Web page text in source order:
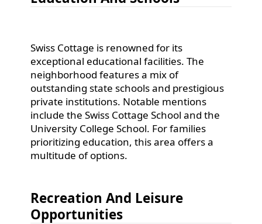
Swiss Cottage is renowned for its
exceptional educational facilities. The
neighborhood features a mix of
outstanding state schools and prestigious
private institutions. Notable mentions
include the Swiss Cottage School and the
University College School. For families
prioritizing education, this area offers a
multitude of options.
Recreation And Leisure
Opportunities